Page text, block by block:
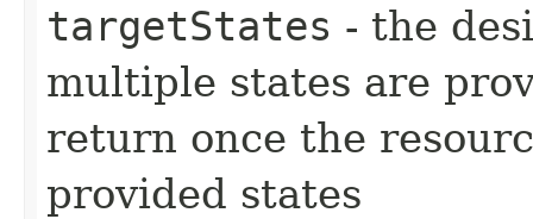
targetStates - the
multiple states are
return once the
provided states